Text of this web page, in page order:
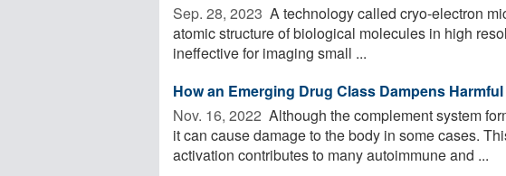
Sep. 28, 2023  A technology called cryo-electron
atomic structure of biological molecules in high
ineffective for imaging small ...
How an Emerging Drug Class Dampens
Nov. 16, 2022  Although the complement system
it can cause damage to the body in some cases.
activation contributes to many autoimmune and ...